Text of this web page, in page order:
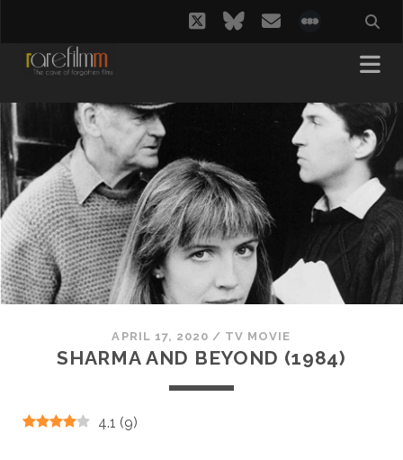
twitterbluesky
email
APRIL 17, 2020 / TV MOVIE
SHARMA AND BEYOND (1984)
4.1 (9)